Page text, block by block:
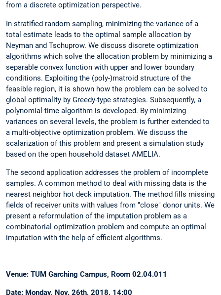
from a discrete optimization perspective.
In stratified random sampling, minimizing the variance of a
total estimate leads to the optimal sample allocation by
Neyman and Tschuprow. We discuss discrete optimization
algorithms which solve the allocation problem by minimizing a
separable convex function with upper and lower boundary
conditions. Exploiting the (poly-)matroid structure of the
feasible region, it is shown how the problem can be solved to
global optimality by Greedy-type strategies. Subsequently, a
polynomial-time algorithm is developed. By minimizing
variances on several levels, the problem is further extended to
a multi-objective optimization problem. We discuss the
scalarization of this problem and present a simulation study
based on the open household dataset AMELIA.
The second application addresses the problem of incomplete
samples. A common method to deal with missing data is the
nearest neighbor hot deck imputation. The method fills missing
fields of receiver units with values from "close" donor units. We
present a reformulation of the imputation problem as a
combinatorial optimization problem and compute an optimal
imputation with the help of efficient algorithms.
Venue: TUM Garching Campus, Room 02.04.011
Date: Monday, Nov. 26th, 2018, 14:00